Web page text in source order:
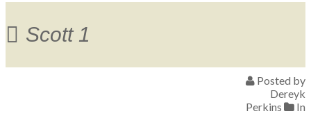
Scott 1
Posted by
Dereyk
Perkins
In